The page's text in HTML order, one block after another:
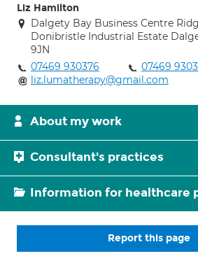
Liz Hamilton
Dalgety Bay Business Centre
Donibristle Industrial Estate
9JN
07469 930376
07469
liz.lumatherapy@gmail.com
About my work
Consultant's practices
Information for healthcare
Report this page